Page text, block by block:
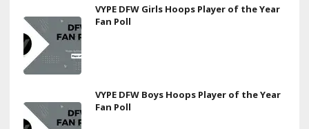
VYPE DFW Girls Hoops Player of the Year
Fan Poll
VYPE DFW Boys Hoops Player of the Year
Fan Poll